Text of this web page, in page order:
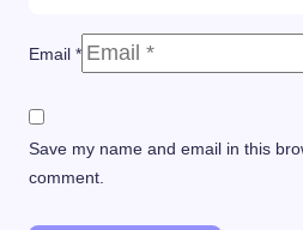
Email *
Save my name and email in this
comment.